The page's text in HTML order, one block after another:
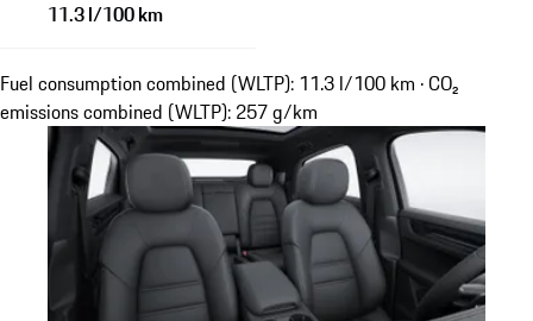
11.3 l/100 km
Fuel consumption combined (WLTP): 11.3 l/100 km · CO₂
emissions combined (WLTP): 257 g/km